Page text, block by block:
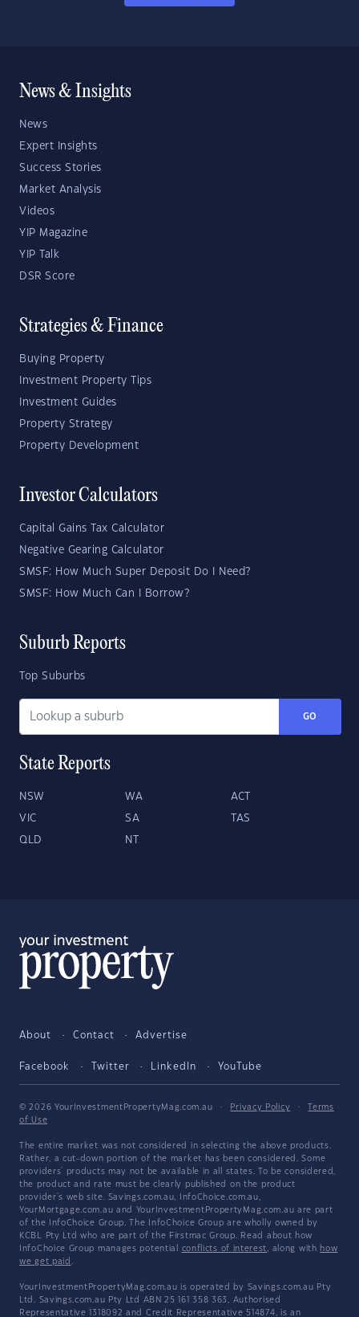
News & Insights
News
Expert Insights
Success Stories
Market Analysis
Videos
YIP Magazine
YIP Talk
DSR Score
Strategies & Finance
Buying Property
Investment Property Tips
Investment Guides
Property Strategy
Property Development
Investor Calculators
Capital Gains Tax Calculator
Negative Gearing Calculator
SMSF: How Much Super Deposit Do I Need?
SMSF: How Much Can I Borrow?
Suburb Reports
Top Suburbs
GO
State Reports
NSW WA ACT
VIC SA TAS
QLD NT
About Contact Advertise
Facebook Twitter LinkedIn YouTube
© 2026 YourInvestmentPropertyMag.com.au · Privacy Policy ·
Terms
of Use
The entire market was not considered in selecting the above products.
Rather, a cut-down portion of the market has been considered. Some
providers' products may not be available in all states. To be considered,
the product and rate must be clearly published on the product
provider's web site. Savings.com.au, InfoChoice.com.au,
YourMortgage.com.au and YourInvestmentPropertyMag.com.au are part
of the InfoChoice Group. The InfoChoice Group are wholly owned by
KCBL Pty Ltd who are part of the Firstmac Group. Read about how
InfoChoice Group manages potential conflicts of interest, along with how
we get paid .
YourInvestmentPropertyMag.com.au is operated by Savings.com.au Pty
Ltd. Savings.com.au Pty Ltd ABN 25 161 358 363, Authorised
Representative 1318092 and Credit Representative 514874, is an